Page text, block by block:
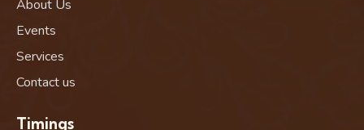
About Us
Events
Services
Contact us
Timings